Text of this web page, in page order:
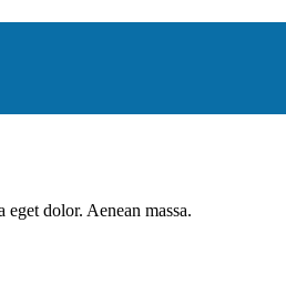
dolor. Aenean massa.